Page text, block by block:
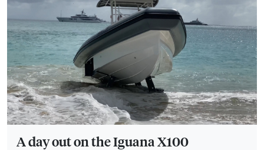
A day out on the Iguana X100